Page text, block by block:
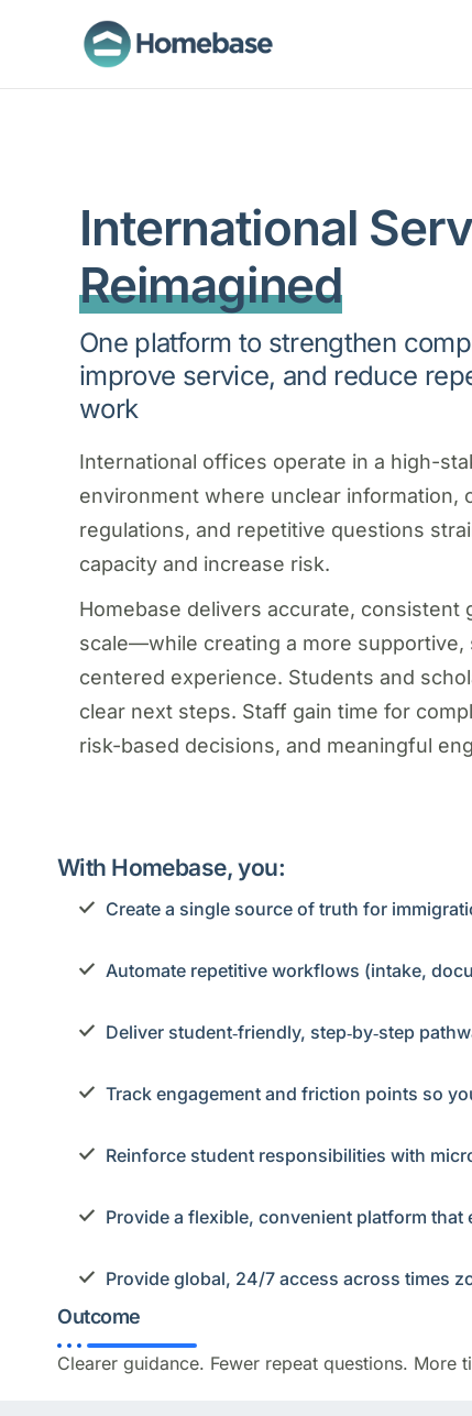
International
Reimagined
One platform to strengthen
improve service, and reduce
work
International offices operate in a high-
environment where unclear information,
regulations, and repetitive questions
capacity and increase risk.
Homebase delivers accurate, consistent
scale—while creating a more supportive,
centered experience. Students and
clear next steps. Staff gain time for
risk-based decisions, and meaningful
With Homebase, you:
Create a single source of truth for
Automate repetitive workflows (intake,
Deliver student‑friendly, step‑by‑step
Track engagement and friction points so
Reinforce student responsibilities with
Provide a flexible, convenient platform
Provide global, 24/7 access across times
Outcome
Clearer guidance. Fewer repeat questions.